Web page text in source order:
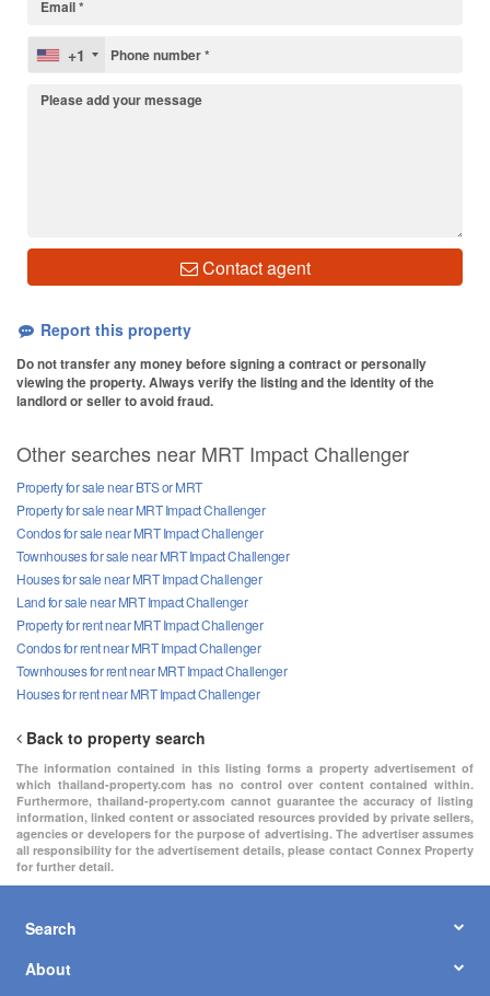
+1
Contact agent
Report this property
Do not transfer any money before signing a contract or personally
viewing the property. Always verify the listing and the identity of the
landlord or seller to avoid fraud.
Other searches near MRT Impact Challenger
Property for sale near BTS or MRT
Property for sale near MRT Impact Challenger
Condos for sale near MRT Impact Challenger
Townhouses for sale near MRT Impact Challenger
Houses for sale near MRT Impact Challenger
Land for sale near MRT Impact Challenger
Property for rent near MRT Impact Challenger
Condos for rent near MRT Impact Challenger
Townhouses for rent near MRT Impact Challenger
Houses for rent near MRT Impact Challenger
Back to property search
The information contained in this listing forms a property advertisement of
which thailand-property.com has no control over content contained within.
Furthermore, thailand-property.com cannot guarantee the accuracy of listing
information, linked content or associated resources provided by private sellers,
agencies or developers for the purpose of advertising. The advertiser assumes
all responsibility for the advertisement details, please contact Connex Property
for further detail.
Search
About